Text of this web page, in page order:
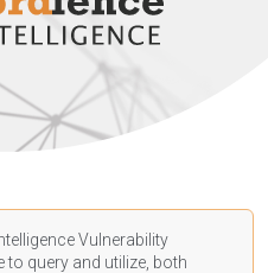
Vulnerability
to query and utilize, both